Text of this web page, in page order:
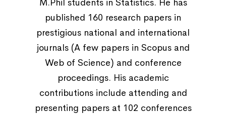
M.Phil students in Statistics. He has
published 160 research papers in
prestigious national and international
journals (A few papers in Scopus and
Web of Science) and conference
proceedings. His academic
contributions include attending and
presenting papers at 102 conferences